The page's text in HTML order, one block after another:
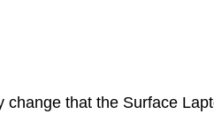
that the Surface